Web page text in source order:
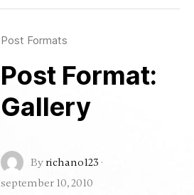
Post Formats
Post Format:
Gallery
By richano123 ·
september 10, 2010